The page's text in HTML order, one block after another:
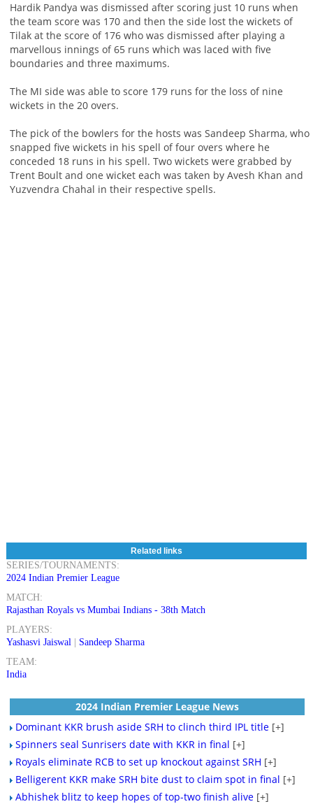
Hardik Pandya was dismissed after scoring just 10 runs when
the team score was 170 and then the side lost the wickets of
Tilak at the score of 176 who was dismissed after playing a
marvellous innings of 65 runs which was laced with five
boundaries and three maximums.
The MI side was able to score 179 runs for the loss of nine
wickets in the 20 overs.
The pick of the bowlers for the hosts was Sandeep Sharma, who
snapped five wickets in his spell of four overs where he
conceded 18 runs in his spell. Two wickets were grabbed by
Trent Boult and one wicket each was taken by Avesh Khan and
Yuzvendra Chahal in their respective spells.
Related links
SERIES/TOURNAMENTS:
2024 Indian Premier League
MATCH:
Rajasthan Royals vs Mumbai Indians - 38th Match
PLAYERS:
Yashasvi Jaiswal| Sandeep Sharma
TEAM:
India
2024 Indian Premier League News
Dominant KKR brush aside SRH to clinch third IPL title [+]
Spinners seal Sunrisers date with KKR in final [+]
Royals eliminate RCB to set up knockout against SRH [+]
Belligerent KKR make SRH bite dust to claim spot in final [+]
Abhishek blitz to keep hopes of top-two finish alive [+]